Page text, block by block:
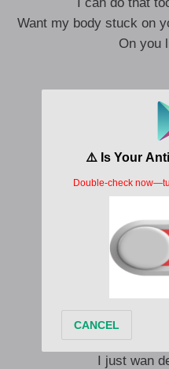
Want my body stuck on
On you
Still keep it
Composure, mad
Micheal Jackson,
Give her big
But I
Body to
This one
This
Of a
I can tell by
That you, go
I just wan